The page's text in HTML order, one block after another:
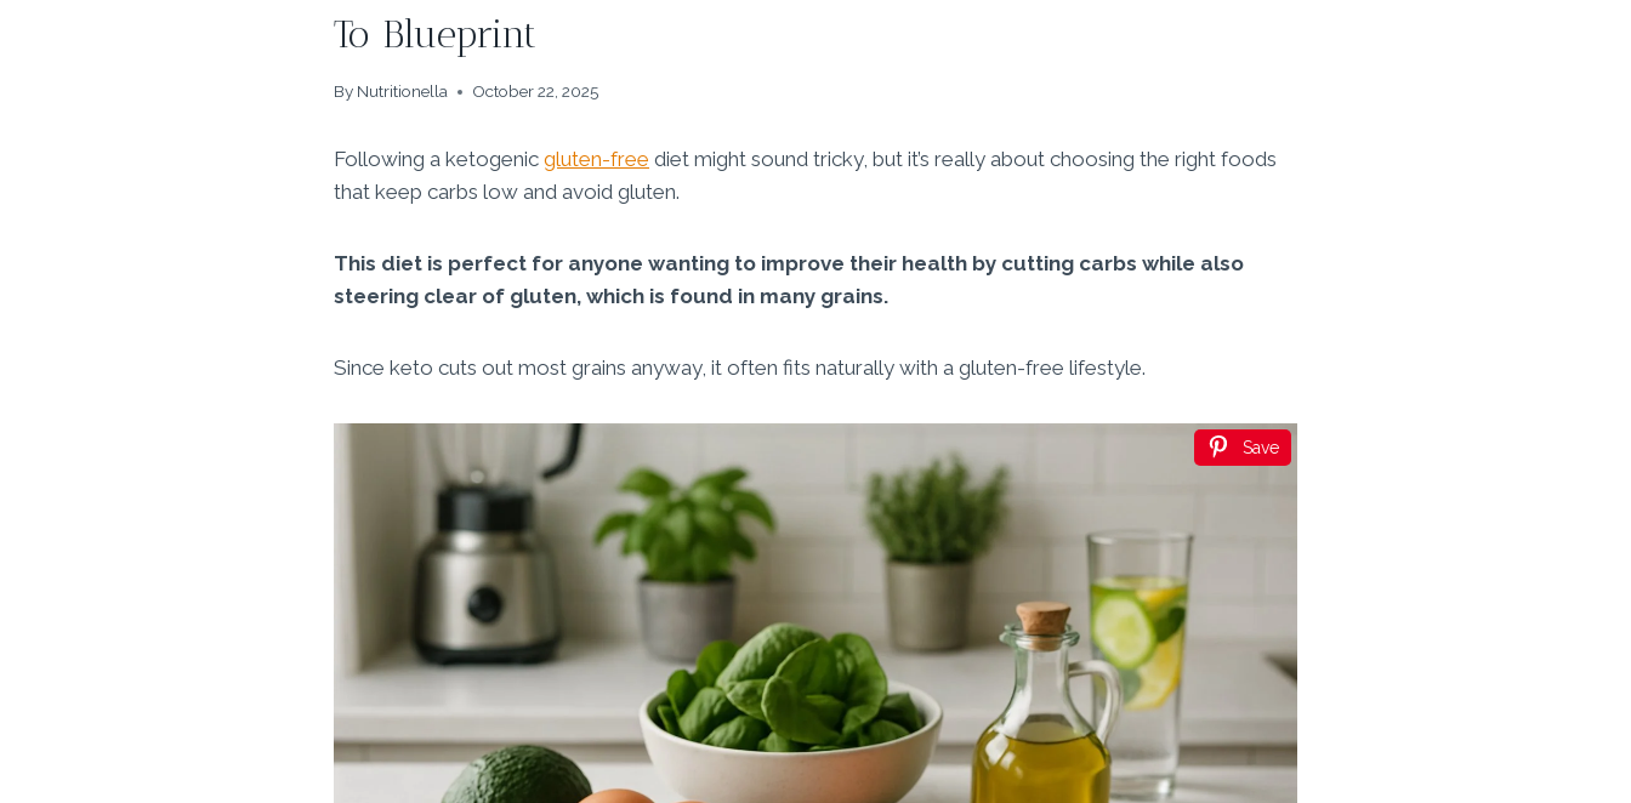
To Blueprint
By Nutritionella October 22, 2025
Following a ketogenic gluten-free diet might sound tricky, but it’s really about choosing the right foods
that keep carbs low and avoid gluten.
This diet is perfect for anyone wanting to improve their health by cutting carbs while also
steering clear of gluten, which is found in many grains.
Since keto cuts out most grains anyway, it often fits naturally with a gluten-free lifestyle.
Save